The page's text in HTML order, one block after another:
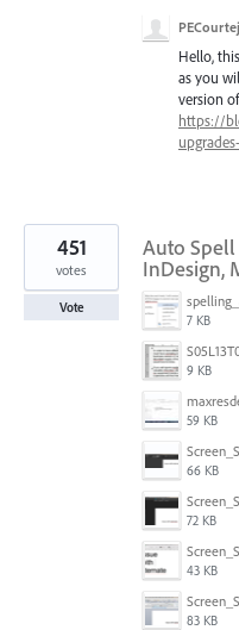
Hello,
as you
version
https://
Auto
InDesign,
7 KB
9 KB
59 KB
66 KB
72 KB
43 KB
83 KB
451
votes
Vote